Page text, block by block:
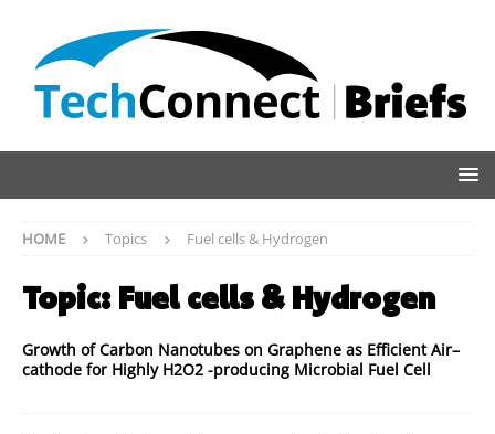
HOME Topics Fuel cells & Hydrogen
Topic: Fuel cells & Hydrogen
Growth of Carbon Nanotubes on Graphene as Efficient Air–
cathode for Highly H2O2 -producing Microbial Fuel Cell